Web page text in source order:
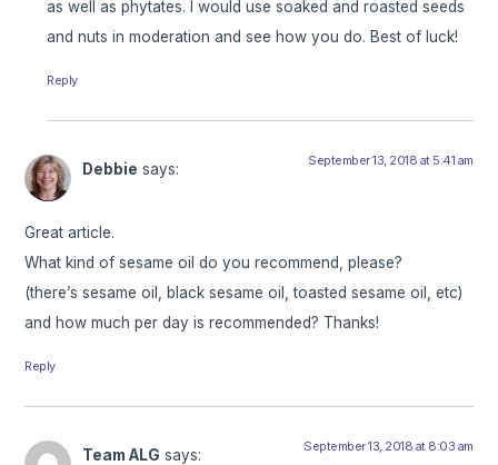
as well as phytates. I would use soaked and roasted seeds
and nuts in moderation and see how you do. Best of luck!
Reply
Debbie says: September 13, 2018 at 5:41 am
Great article.
What kind of sesame oil do you recommend, please?
(there’s sesame oil, black sesame oil, toasted sesame oil, etc)
and how much per day is recommended? Thanks!
Reply
Team ALG says: September 13, 2018 at 8:03 am